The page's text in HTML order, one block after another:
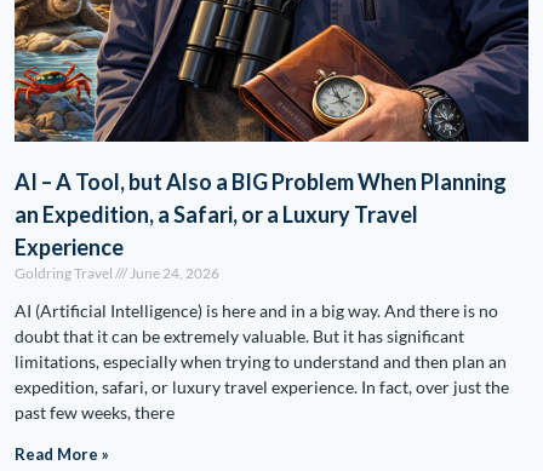
AI – A Tool, but Also a BIG Problem When Planning
an Expedition, a Safari, or a Luxury Travel
Experience
Goldring Travel June 24, 2026
AI (Artificial Intelligence) is here and in a big way. And there is no
doubt that it can be extremely valuable. But it has significant
limitations, especially when trying to understand and then plan an
expedition, safari, or luxury travel experience. In fact, over just the
past few weeks, there
Read More »